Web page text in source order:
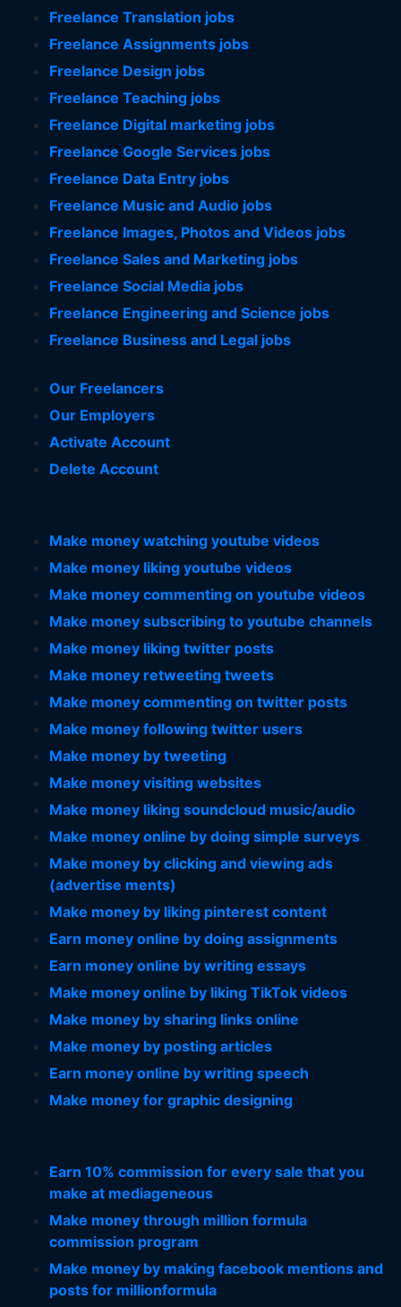
Freelance Translation jobs
Freelance Assignments jobs
Freelance Design jobs
Freelance Teaching jobs
Freelance Digital marketing jobs
Freelance Google Services jobs
Freelance Data Entry jobs
Freelance Music and Audio jobs
Freelance Images, Photos and Videos jobs
Freelance Sales and Marketing jobs
Freelance Social Media jobs
Freelance Engineering and Science jobs
Freelance Business and Legal jobs
Our Freelancers
Our Employers
Activate Account
Delete Account
Make money watching youtube videos
Make money liking youtube videos
Make money commenting on youtube videos
Make money subscribing to youtube channels
Make money liking twitter posts
Make money retweeting tweets
Make money commenting on twitter posts
Make money following twitter users
Make money by tweeting
Make money visiting websites
Make money liking soundcloud music/audio
Make money online by doing simple surveys
Make money by clicking and viewing ads
(advertise ments)
Make money by liking pinterest content
Earn money online by doing assignments
Earn money online by writing essays
Make money online by liking TikTok videos
Make money by sharing links online
Make money by posting articles
Earn money online by writing speech
Make money for graphic designing
Earn 10% commission for every sale that you
make at mediageneous
Make money through million formula
commission program
Make money by making facebook mentions and
posts for millionformula